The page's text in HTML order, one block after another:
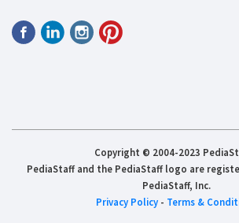
Copyright © 2004-2023
PediaStaff and the PediaStaff logo are
PediaStaff, Inc.
Privacy Policy- Terms &